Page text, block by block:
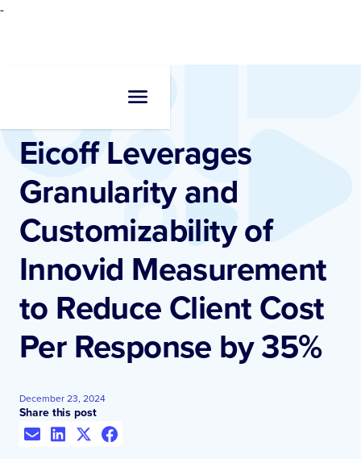
-
Eicoff Leverages
Granularity and
Customizability of
Innovid Measurement
to Reduce Client Cost
Per Response by 35%
December 23, 2024
Share this post